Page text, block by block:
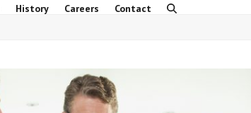
History Careers Contact